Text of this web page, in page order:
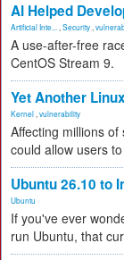
AI Helped
Artificial Inte... Security
A use-after-free
CentOS Stream 9.
Yet Another
Kernel vulnerability
Affecting millions
could allow users
Ubuntu 26.10 to
Ubuntu
If you've ever
run Ubuntu, that